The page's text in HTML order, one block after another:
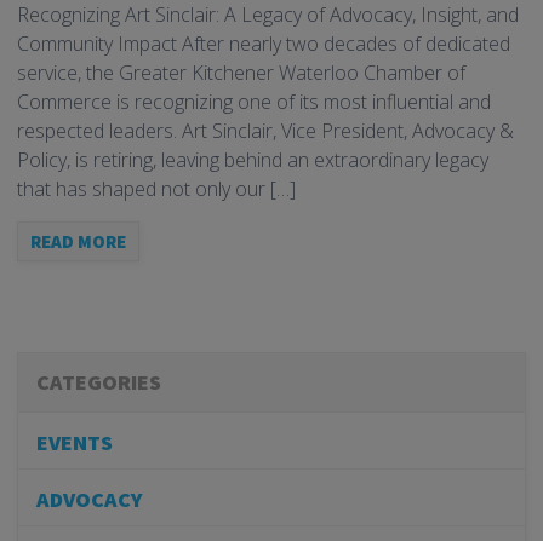
Recognizing Art Sinclair: A Legacy of Advocacy, Insight, and
Community Impact After nearly two decades of dedicated
service, the Greater Kitchener Waterloo Chamber of
Commerce is recognizing one of its most influential and
respected leaders. Art Sinclair, Vice President, Advocacy &
Policy, is retiring, leaving behind an extraordinary legacy
that has shaped not only our […]
READ MORE
CATEGORIES
EVENTS
ADVOCACY